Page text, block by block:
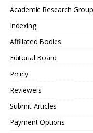
Academic Research Group
Indexing
Affiliated Bodies
Editorial Board
Policy
Reviewers
Submit Articles
Payment Options